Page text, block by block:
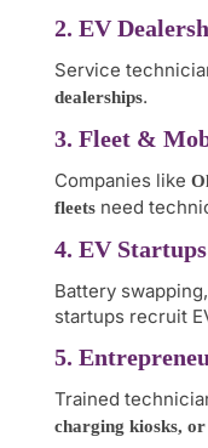
2. EV
Service
dealerships.
3. Fleet &
Companies like
fleets need
4. EV Startups
Battery
startups recruit
5.
Trained
charging kiosks,